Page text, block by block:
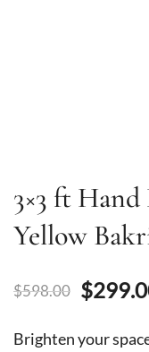
3×3 ft
Yellow
$598.00 $
Brighten your